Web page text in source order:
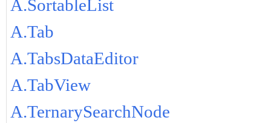
A.SortableList
A.Tab
A.TabsDataEditor
A.TabView
A.TernarySearchNode